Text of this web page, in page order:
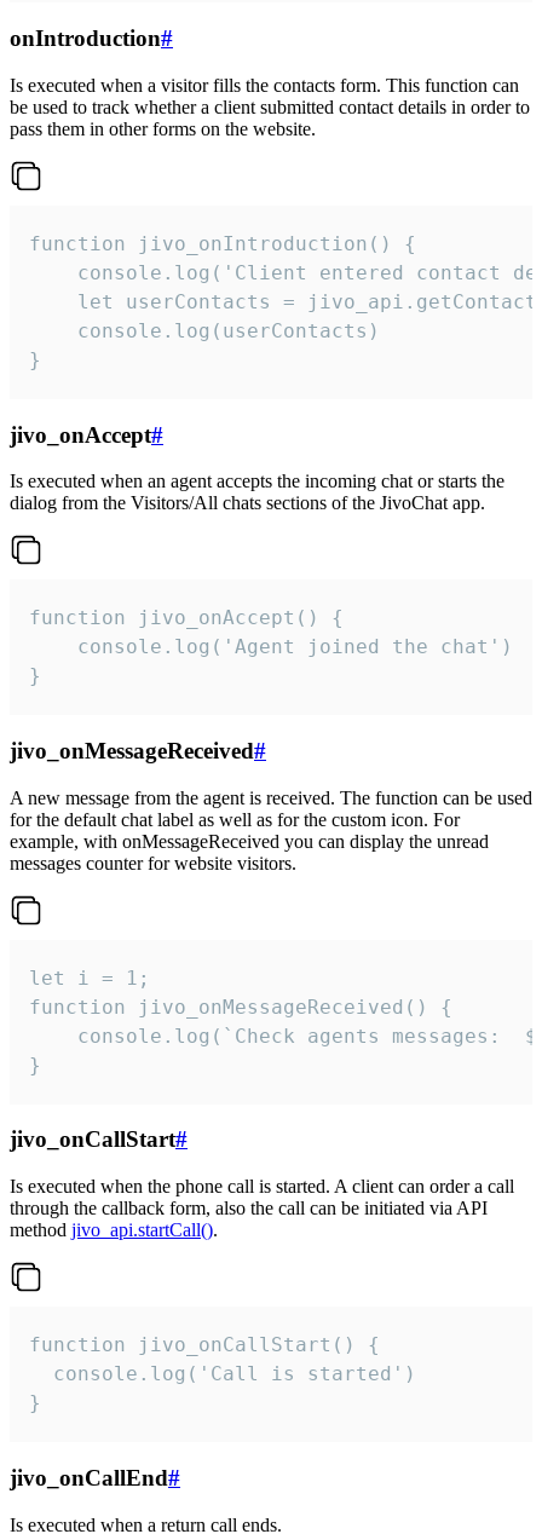
onIntroduction#
Is executed when a visitor fills the contacts form. This function can
be used to track whether a client submitted contact details in order to
pass them in other forms on the website.
function jivo_onIntroduction() {
console.log('Client entered contact
let userContacts =
    console.log(userContacts)
}
jivo_onAccept#
Is executed when an agent accepts the incoming chat or starts the
dialog from the Visitors/All chats sections of the JivoChat app.
function jivo_onAccept() {
}
jivo_onMessageReceived#
A new message from the agent is received. The function can be used
for the default chat label as well as for the custom icon. For
example, with onMessageReceived you can display the unread
messages counter for website visitors.
let i = 1;
function jivo_onMessageReceived() {
}
jivo_onCallStart#
Is executed when the phone call is started. A client can order a call
through the callback form, also the call can be initiated via API
method jivo_api.startCall().
function jivo_onCallStart() {
  console.log('Call is started')
}
jivo_onCallEnd#
Is executed when a return call ends.